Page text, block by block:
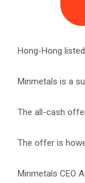
Hong-Hong
Minmetals is a
The all-cash
The offer is
Minmetals CEO